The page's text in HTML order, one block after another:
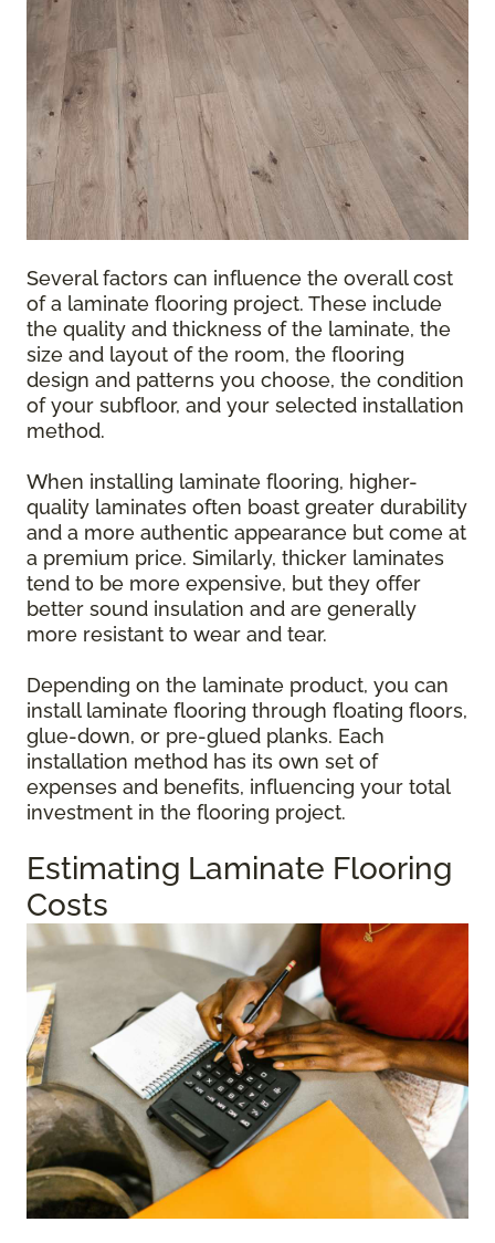
Several factors can influence the overall cost
of a laminate flooring project. These include
the quality and thickness of the laminate, the
size and layout of the room, the flooring
design and patterns you choose, the condition
of your subfloor, and your selected installation
method.
When installing laminate flooring, higher-
quality laminates often boast greater durability
and a more authentic appearance but come at
a premium price. Similarly, thicker laminates
tend to be more expensive, but they offer
better sound insulation and are generally
more resistant to wear and tear.
Depending on the laminate product, you can
install laminate flooring through floating floors,
glue-down, or pre-glued planks. Each
installation method has its own set of
expenses and benefits, influencing your total
investment in the flooring project.
Estimating Laminate Flooring
Costs